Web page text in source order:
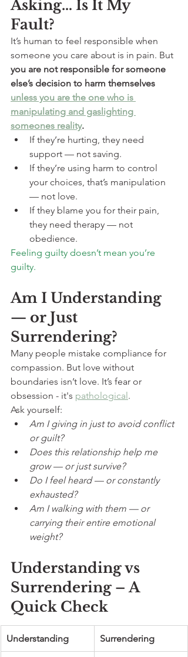
Asking… Is It My
Fault?
It’s human to feel responsible when
someone you care about is in pain. But
you are not responsible for someone
else’s decision to harm themselves
unless you are the one who is
manipulating and gaslighting
someones reality.
If they’re hurting, they need
support — not saving.
If they’re using harm to control
your choices, that’s manipulation
— not love.
If they blame you for their pain,
they need therapy — not
obedience.
Feeling guilty doesn’t mean you’re
guilty.
Am I Understanding
— or Just
Surrendering?
Many people mistake compliance for
compassion. But love without
boundaries isn’t love. It’s fear or
obsession - it's pathological.
Ask yourself:
Am I giving in just to avoid conflict
or guilt?
Does this relationship help me
grow — or just survive?
Do I feel heard — or constantly
exhausted?
Am I walking with them — or
carrying their entire emotional
weight?
Understanding vs
Surrendering – A
Quick Check
Understanding Surrendering